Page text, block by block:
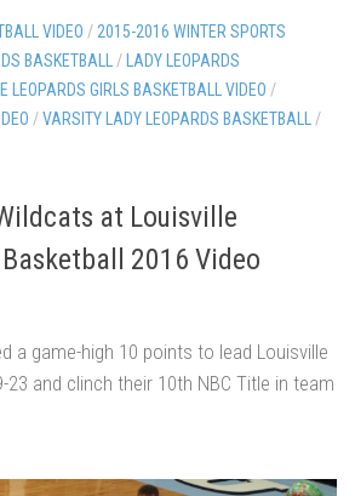
VIDEO / 2015-2016 WINTER SPORTS
BASKETBALL /
LADY LEOPARDS
LEOPARDS GIRLS BASKETBALL VIDEO /
/VARSITY LADY LEOPARDS BASKETBALL
/
at Louisville
2016 Video
a game-high 10 points to lead Louisville
and clinch their 10th NBC Title in team